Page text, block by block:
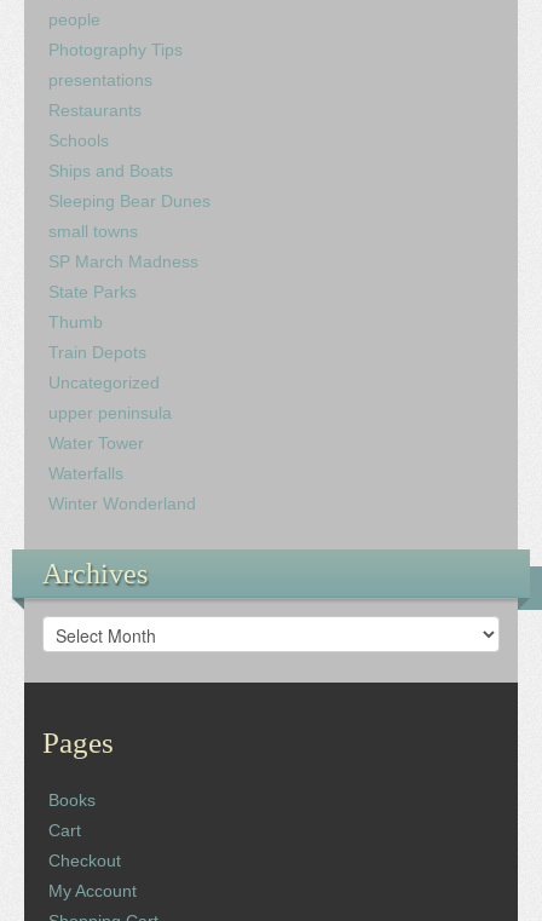
people
Photography Tips
presentations
Restaurants
Schools
Ships and Boats
Sleeping Bear Dunes
small towns
SP March Madness
State Parks
Thumb
Train Depots
Uncategorized
upper peninsula
Water Tower
Waterfalls
Winter Wonderland
Archives
Archives
Pages
Books
Cart
Checkout
My Account